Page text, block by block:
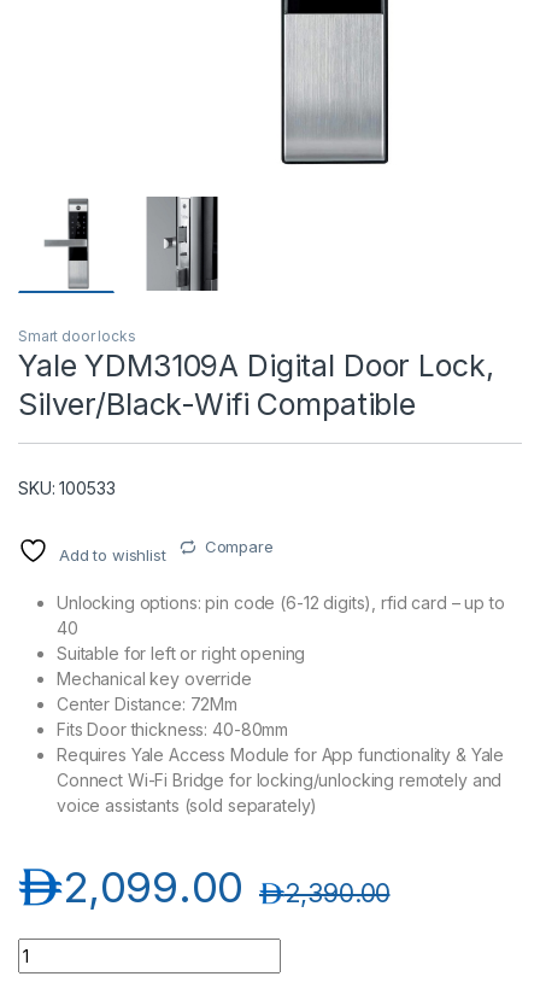
Smart door locks
Yale YDM3109A Digital Door Lock,
Silver/Black-Wifi Compatible
SKU: 100533
Add to wishlist Compare
Unlocking options: pin code (6-12 digits), rfid card – up to
40
Suitable for left or right opening
Mechanical key override
Center Distance: 72Mm
Fits Door thickness: 40-80mm
Requires Yale Access Module for App functionality & Yale
Connect Wi-Fi Bridge for locking/unlocking remotely and
voice assistants (sold separately)
2,099.00د.إ 2,390.00د.إ
Yale YDM3109A Digital Door Lock, Silver/Black-Wifi